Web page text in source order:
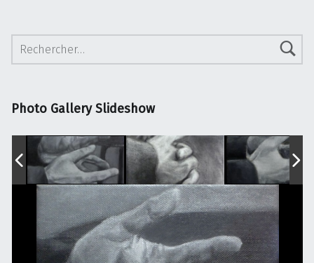
Rechercher :
Photo Gallery Slideshow